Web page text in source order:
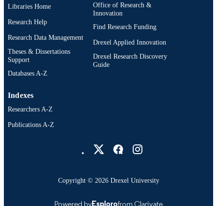
SCOPUS ID
OTHER
IDENTIFIER
991014878332704721
Libraries Home
Research Help
Research Data Management
Theses & Dissertations
Support
Databases A-Z
Office of Research &
Innovation
Find Research Funding
Drexel Applied Innovation
Drexel Research Discovery
Guide
Indexes
Researchers A-Z
Publications A-Z
Copyright © 2026 Drexel University
Powered byEsplorofrom Clarivate